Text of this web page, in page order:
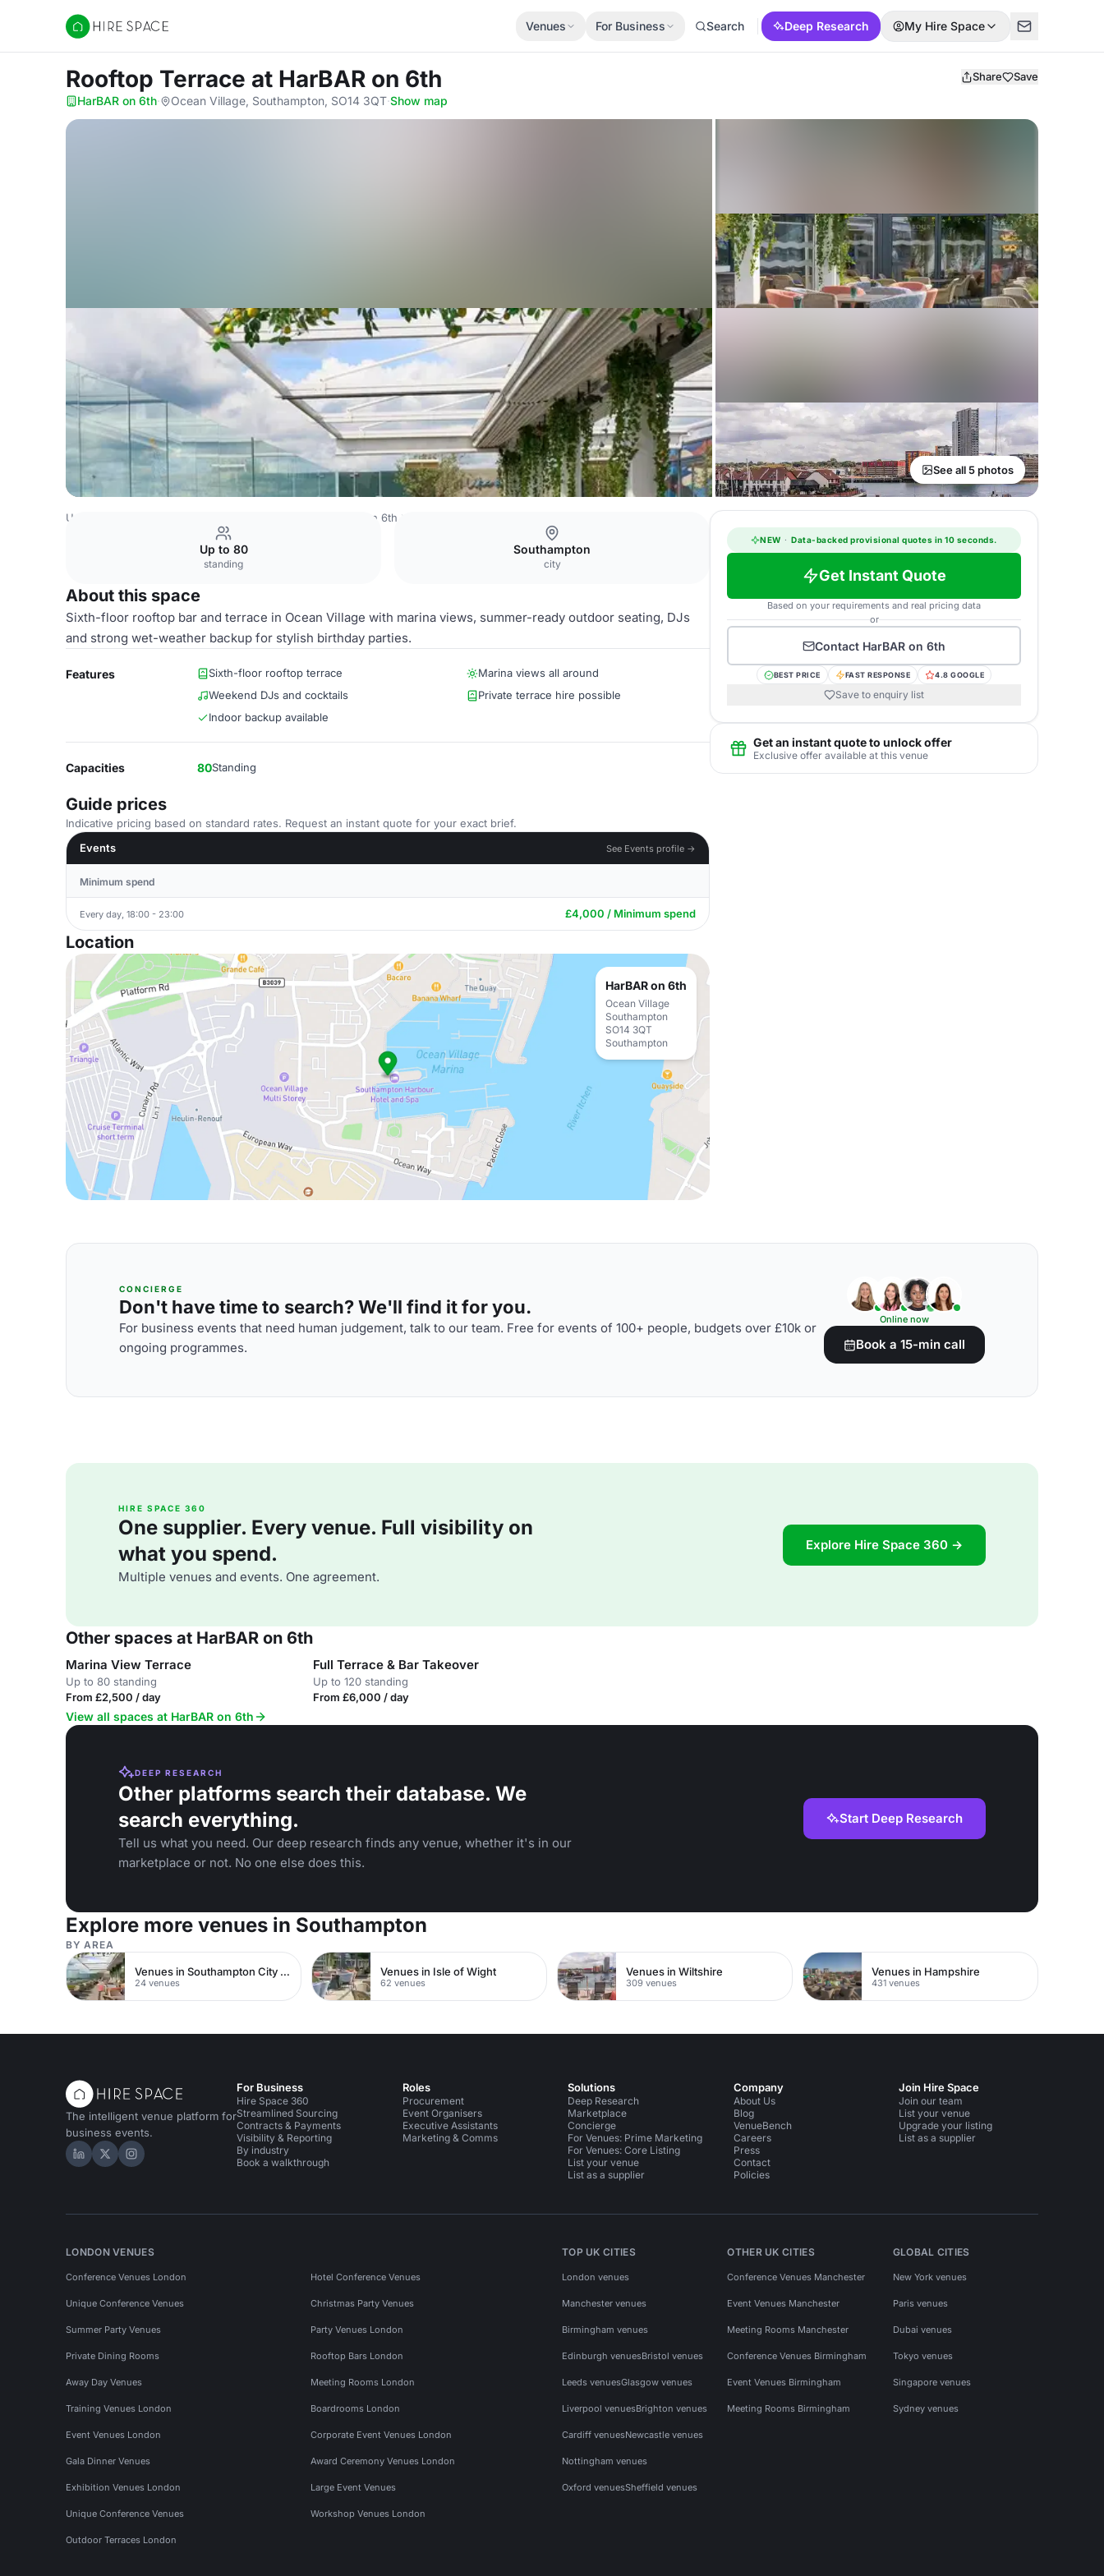
Hire Space
Venues For Business Search Deep Research My Hire Space
Rooftop Terrace at HarBAR on 6th Share Save
HarBAR on 6th· Ocean Village, Southampton, SO14 3QT·Show map
See all 5 photos
United Kingdom Venues HarBAR on 6th
Up to 80
standing
Southampton
city
About this space
Sixth-floor rooftop bar and terrace in Ocean Village with marina views, summer-ready outdoor seating, DJs
and strong wet-weather backup for stylish birthday parties.
Features Sixth-floor rooftop terrace
Marina views all around
Weekend DJs and cocktails
Private terrace hire possible
Indoor backup available
Capacities 80Standing
Guide prices
Indicative pricing based on standard rates. Request an instant quote for your exact brief.
Events
See Events profile →
Minimum spend
Every day, 18:00 - 23:00 £4,000 / Minimum spend
Location
HarBAR on 6th
Ocean Village
Southampton
SO14 3QT
Southampton
NEW · Data-backed provisional quotes in 10 seconds.
Get Instant Quote
Based on your requirements and real pricing data
or
Contact HarBAR on 6th
BEST PRICE FAST RESPONSE 4.8 GOOGLE
Save to enquiry list
Get an instant quote to unlock offer
Exclusive offer available at this venue
CONCIERGE
Don't have time to search? We'll find it for you.
For business events that need human judgement, talk to our team. Free for events of 100+ people, budgets over £10k or
ongoing programmes.
Online now
Book a 15-min call
HIRE SPACE 360
One supplier. Every venue. Full visibility on
what you spend.
Multiple venues and events. One agreement.
Explore Hire Space 360 →
Other spaces at HarBAR on 6th
Marina View Terrace
Up to 80 standing
From £2,500 / day
Full Terrace & Bar Takeover
Up to 120 standing
From £6,000 / day
View all spaces at HarBAR on 6th
DEEP RESEARCH
Other platforms search their database. We
search everything.
Tell us what you need. Our deep research finds any venue, whether it's in our
marketplace or not. No one else does this.
Start Deep Research
Explore more venues in Southampton
BY AREA
Venues in Southampton City Centre
24 venues
Venues in Isle of Wight
62 venues
Venues in Wiltshire
309 venues
Venues in Hampshire
431 venues
The intelligent venue platform for
business events.
Hire Space on LinkedIn
Hire Space on X
Hire Space on Instagram
For Business
Hire Space 360
Streamlined Sourcing
Contracts & Payments
Visibility & Reporting
By industry
Book a walkthrough
Roles
Procurement
Event Organisers
Executive Assistants
Marketing & Comms
Solutions
Deep Research
Marketplace
Concierge
For Venues: Prime Marketing
For Venues: Core Listing
List your venue
List as a supplier
Company
About Us
Blog
VenueBench
Careers
Press
Contact
Policies
Join Hire Space
Join our team
List your venue
Upgrade your listing
List as a supplier
LONDON VENUES
Conference Venues London Hotel Conference Venues
Unique Conference Venues Christmas Party Venues
Summer Party Venues Party Venues London
Private Dining Rooms Rooftop Bars London
Away Day Venues Meeting Rooms London
Training Venues London Boardrooms London
Event Venues London Corporate Event Venues London
Gala Dinner Venues Award Ceremony Venues London
Exhibition Venues London Large Event Venues
Unique Conference Venues Workshop Venues London
Outdoor Terraces London
TOP UK CITIES
London venues
Manchester venues
Birmingham venues
Edinburgh venuesBristol venues
Leeds venuesGlasgow venues
Liverpool venuesBrighton venues
Cardiff venuesNewcastle venues
Nottingham venues
Oxford venuesSheffield venues
OTHER UK CITIES
Conference Venues Manchester
Event Venues Manchester
Meeting Rooms Manchester
Conference Venues Birmingham
Event Venues Birmingham
Meeting Rooms Birmingham
GLOBAL CITIES
New York venues
Paris venues
Dubai venues
Tokyo venues
Singapore venues
Sydney venues